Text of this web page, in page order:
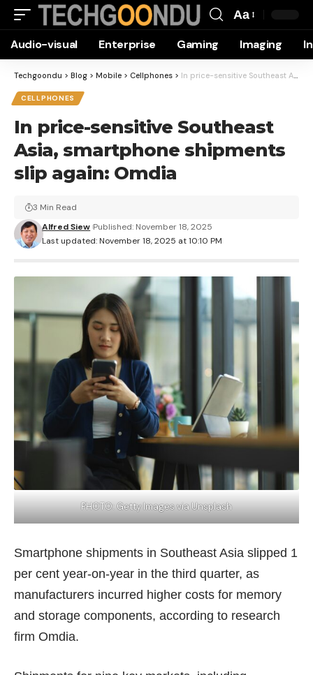
Resizer
Aa
Audio-visual Enterprise Gaming Imaging
Techgoondu > Blog > Mobile > Cellphones > In price-sensitive Southeast Asia, smartphone shipments slip again: Omdia
CELLPHONES
In price-sensitive Southeast
Asia, smartphone shipments
slip again: Omdia
Last updated: November 18, 2025 at 10:10 PM
Alfred Siew Published: November 18, 2025
3 Min Read
PHOTO: Getty Images via Unsplash
Smartphone shipments in Southeast Asia slipped 1
per cent year-on-year in the third quarter, as
manufacturers incurred higher costs for memory
and storage components, according to research
firm Omdia.